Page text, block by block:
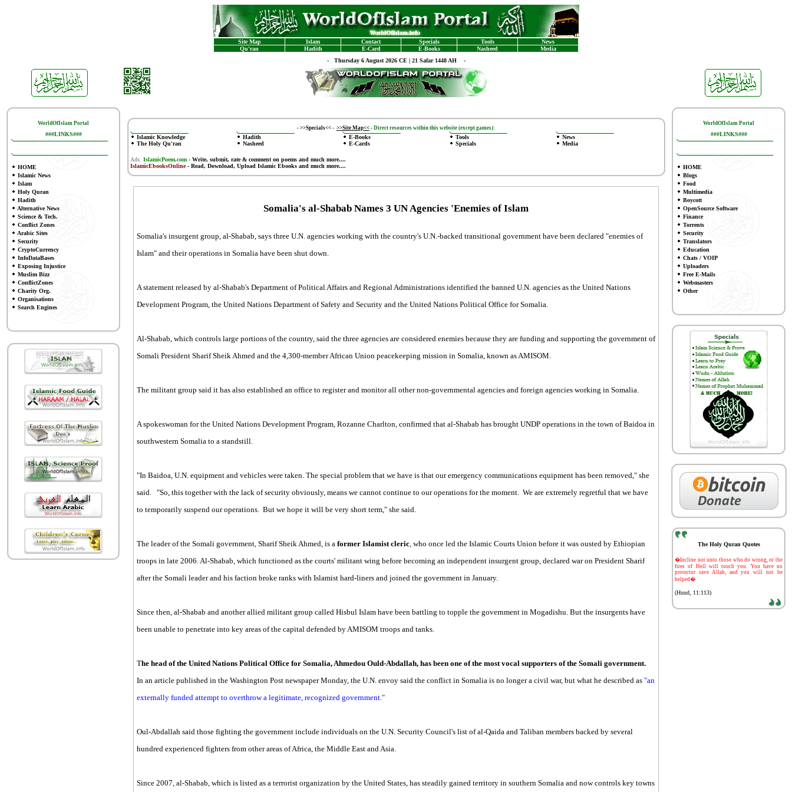
Site Map Islam Contact Specials Tools
News
Qu'ran
Hadith E-Card E-Books Nasheed
Media
- Thursday 6 August 2026 CE | 21 Safar 1448 AH -
WorldOfIslam Portal
###LINKS###
HOME
Islamic News
Islam
Holy Quran
Hadith
Alternative News
Science & Tech.
Conflict Zones
Arabic Sites
Security
CryptoCurrency
InfoDataBases
Exposing Injustice
Muslim Bizz
ConflictZones
Charity Org.
Organisations
Search Engines
- >>Specials<< - >>Site Map<< - Direct resources within this website (except games):
Islamic Knowledge
The Holy Qu'ran
Hadith
Nasheed
E-Books
E-Cards
Tools
Specials
News
Media
Ads: IslamicPoem.com-Write, submit, rate & comment on poemsand much more....
IslamicEbooksOnline- Read, Download, Upload Islamic Ebooksand much more....
Somalia's al-Shabab Names 3 UN Agencies 'Enemies of Islam
Somalia's insurgent group, al-Shabab, says three U.N. agencies working with the country's U.N.-backed transitional government have been declared "enemies of
Islam" and their operations in Somalia have been shut down.
A statement released by al-Shabab's Department of Political Affairs and Regional Administrations identified the banned U.N. agencies as the United Nations
Development Program, the United Nations Department of Safety and Security and the United Nations Political Office for Somalia.
Al-Shabab, which controls large portions of the country, said the three agencies are considered enemies because they are funding and supporting the government of
Somali President Sharif Sheik Ahmed and the 4,300-member African Union peacekeeping mission in Somalia, known as AMISOM.
The militant group said it has also established an office to register and monitor all other non-governmental agencies and foreign agencies working in Somalia.
A spokeswoman for the United Nations Development Program, Rozanne Charlton, confirmed that al-Shabab has brought UNDP operations in the town of Baidoa in
southwestern Somalia to a standstill.
"In Baidoa, U.N. equipment and vehicles were taken. The special problem that we have is that our emergency communications equipment has been removed," she
said. "So, this together with the lack of security obviously, means we cannot continue to our operations for the moment. We are extremely regretful that we have
to temporarily suspend our operations. But we hope it will be very short term," she said.
The leader of the Somali government, Sharif Sheik Ahmed, is a former Islamist cleric, who once led the Islamic Courts Union before it was ousted by Ethiopian
troops in late 2006. Al-Shabab, which functioned as the courts' militant wing before becoming an independent insurgent group, declared war on President Sharif
after the Somali leader and his faction broke ranks with Islamist hard-liners and joined the government in January.
Since then, al-Shabab and another allied militant group called Hisbul Islam have been battling to topple the government in Mogadishu. But the insurgents have
been unable to penetrate into key areas of the capital defended by AMISOM troops and tanks.
The head of the United Nations Political Office for Somalia, Ahmedou Ould-Abdallah, has been one of the most vocal supporters of the Somali government.
In an article published in the Washington Post newspaper Monday, the U.N. envoy said the conflict in Somalia is no longer a civil war, but what he described as "an
externally funded attempt to overthrow a legitimate, recognized government."
Oul-Abdallah said those fighting the government include individuals on the U.N. Security Council's list of al-Qaida and Taliban members backed by several
hundred experienced fighters from other areas of Africa, the Middle East and Asia.
Since 2007, al-Shabab, which is listed as a terrorist organization by the United States, has steadily gained territory in southern Somalia and now controls key towns
WorldOfIslam Portal
###LINKS###
HOME
Blogs
Food
Multimedia
Boycott
OpenSource Software
Finance
Torrents
Security
Translators
Education
Chats / VOIP
Uploaders
Free E-Mails
Webmasters
Other
The Holy Quran Quotes
�Incline not unto those who do wrong, or the
fires of Hell will touch you. You have no
protector save Allah, and you will not be
helped�
(Huud, 11:113)